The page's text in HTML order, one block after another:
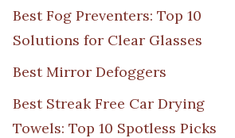
Best Fog Preventers: Top 10
Solutions for Clear Glasses
Best Mirror Defoggers
Best Streak Free Car Drying
Towels: Top 10 Spotless Picks